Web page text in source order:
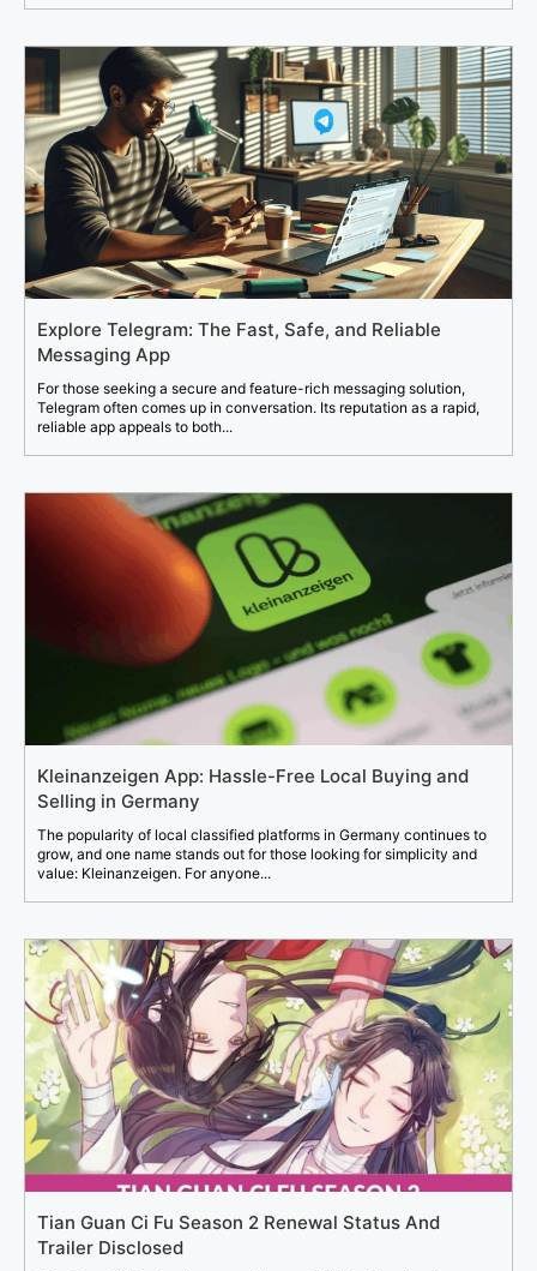
Explore Telegram: The Fast, Safe, and Reliable
Messaging App
For those seeking a secure and feature-rich messaging solution,
Telegram often comes up in conversation. Its reputation as a rapid,
reliable app appeals to both...
Kleinanzeigen App: Hassle-Free Local Buying and
Selling in Germany
The popularity of local classified platforms in Germany continues to
grow, and one name stands out for those looking for simplicity and
value: Kleinanzeigen. For anyone...
Tian Guan Ci Fu Season 2 Renewal Status And
Trailer Disclosed